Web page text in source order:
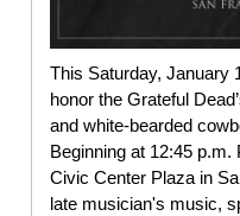
This Saturday, January
honor the Grateful
and white-bearded
Beginning at 12:45 p.m.
Civic Center Plaza in
late musician's music,